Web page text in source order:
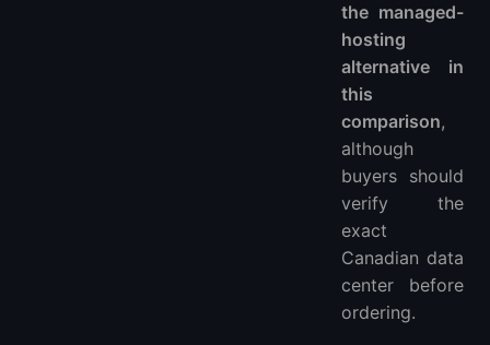
the managed-
hosting
alternative in
this
comparison,
although
buyers should
verify the
exact
Canadian data
center before
ordering.